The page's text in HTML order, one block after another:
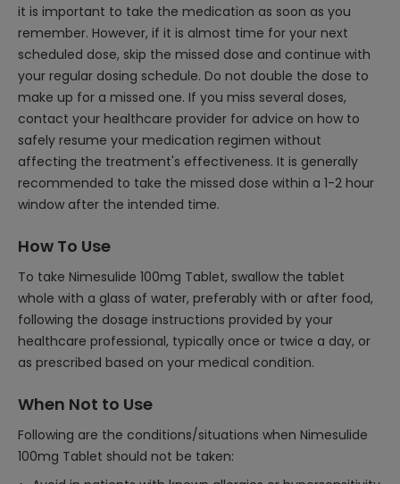
it is important to take the medication as soon as you
remember. However, if it is almost time for your next
scheduled dose, skip the missed dose and continue with
your regular dosing schedule. Do not double the dose to
make up for a missed one. If you miss several doses,
contact your healthcare provider for advice on how to
safely resume your medication regimen without
affecting the treatment's effectiveness. It is generally
recommended to take the missed dose within a 1-2 hour
window after the intended time.
How To Use
To take Nimesulide 100mg Tablet, swallow the tablet
whole with a glass of water, preferably with or after food,
following the dosage instructions provided by your
healthcare professional, typically once or twice a day, or
as prescribed based on your medical condition.
When Not to Use
Following are the conditions/situations when Nimesulide
100mg Tablet should not be taken: